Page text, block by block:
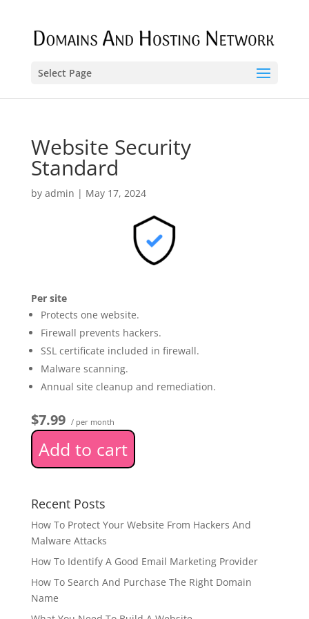
Select Page
Website Security
Standard
by admin | May 17, 2024
Per site
Protects one website.
Firewall prevents hackers.
SSL certificate included in firewall.
Malware scanning.
Annual site cleanup and remediation.
$7.99 / per month
Add to cart
Recent Posts
How To Protect Your Website From Hackers And
Malware Attacks
How To Identify A Good Email Marketing Provider
How To Search And Purchase The Right Domain
Name